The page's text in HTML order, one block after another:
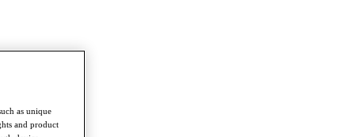
as unique
and product